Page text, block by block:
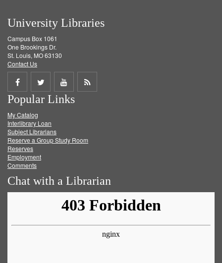
University Libraries
Campus Box 1061
One Brookings Dr.
St. Louis, MO 63130
Contact Us
Share
on
Facebook
Share
on
Twitter
Share
on
Get
Popular Links
My Catalog
Interlibrary Loan
Subject Librarians
Reserve a Group Study Room
Reserves
Employment
Comments
Chat with a Librarian